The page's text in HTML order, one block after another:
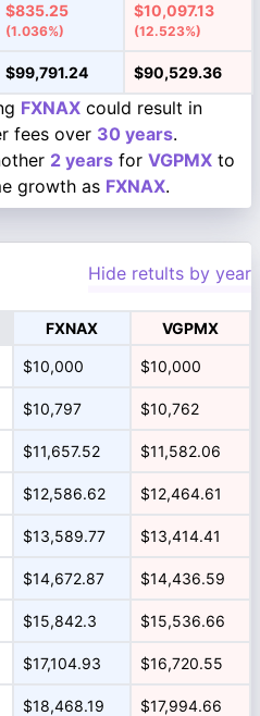
$835.25
(1.036%)
$10,097.13
(12.523%)
$99,791.24 $90,529.36
FXNAX could result in
fees over 30 years.
2 years for VGPMX to
growth as FXNAX.
Hide retults by year
FXNAX VGPMX
$10,000 $10,000
$10,797 $10,762
$11,657.52 $11,582.06
$12,586.62 $12,464.61
$13,589.77 $13,414.41
$14,672.87 $14,436.59
$15,842.3 $15,536.66
$17,104.93 $16,720.55
$18,468.19 $17,994.66